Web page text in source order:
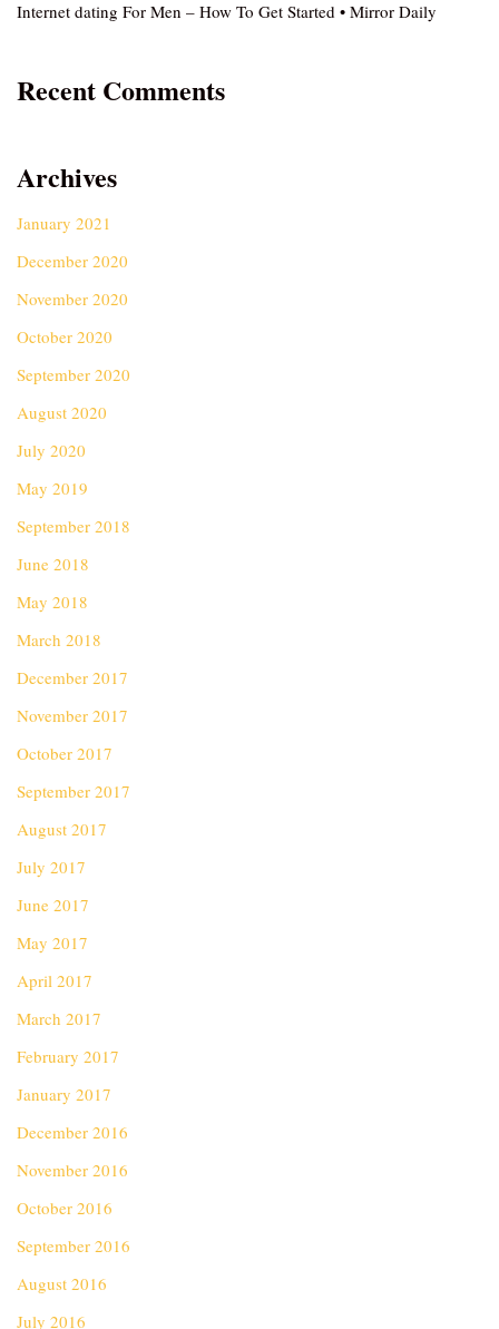
Internet dating For Men – How To Get Started • Mirror Daily
Recent Comments
Archives
January 2021
December 2020
November 2020
October 2020
September 2020
August 2020
July 2020
May 2019
September 2018
June 2018
May 2018
March 2018
December 2017
November 2017
October 2017
September 2017
August 2017
July 2017
June 2017
May 2017
April 2017
March 2017
February 2017
January 2017
December 2016
November 2016
October 2016
September 2016
August 2016
July 2016